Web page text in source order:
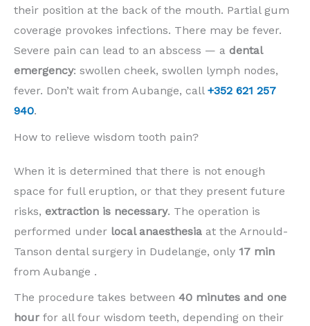
their position at the back of the mouth. Partial gum
coverage provokes infections. There may be fever.
Severe pain can lead to an abscess — a dental
emergency: swollen cheek, swollen lymph nodes,
fever. Don’t wait from Aubange, call +352 621 257
940.
How to relieve wisdom tooth pain?
When it is determined that there is not enough
space for full eruption, or that they present future
risks, extraction is necessary. The operation is
performed under local anaesthesia at the Arnould-
Tanson dental surgery in Dudelange, only 17 min
from Aubange .
The procedure takes between 40 minutes and one
hour for all four wisdom teeth, depending on their